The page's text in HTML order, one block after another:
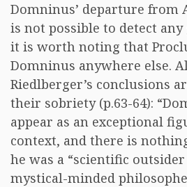
Domninus’ departure from
is not possible to detect
it is worth noting that
Domninus anywhere else.
Riedlberger’s conclusions
their sobriety (p.63-64):
appear as an exceptional
context, and there is
he was a “scientific
mystical-minded